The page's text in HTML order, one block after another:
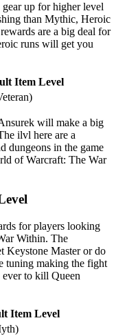
up for higher level
than Mythic, Heroic
are a big deal for
runs will get you
Item Level
will make a big
ilvl here are a
dungeons in the game
of Warcraft: The War
for players looking
Within. The
Keystone Master or do
tuning making the fight
ever to kill Queen
Item Level